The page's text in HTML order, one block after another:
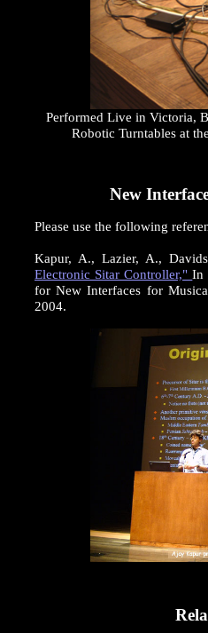
Performed Live in Victoria,
Robotic Turntables at
New
Please use the following
Kapur, A., Lazier, A.,
Electronic Sitar Controller,"In
for New Interfaces for
2004.